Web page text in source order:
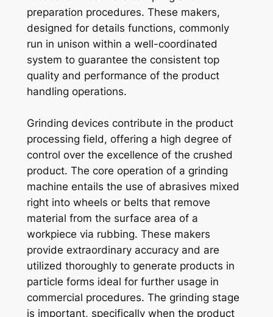
preparation procedures. These makers,
designed for details functions, commonly
run in unison within a well-coordinated
system to guarantee the consistent top
quality and performance of the product
handling operations.
Grinding devices contribute in the product
processing field, offering a high degree of
control over the excellence of the crushed
product. The core operation of a grinding
machine entails the use of abrasives mixed
right into wheels or belts that remove
material from the surface area of a
workpiece via rubbing. These makers
provide extraordinary accuracy and are
utilized thoroughly to generate products in
particle forms ideal for further usage in
commercial procedures. The grinding stage
is important, specifically when the product